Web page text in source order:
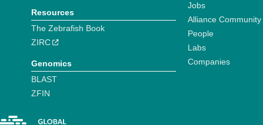
Resources
The Zebrafish Book
ZIRC
Genomics
BLAST
ZFIN
Jobs
Alliance
People
Labs
Companies